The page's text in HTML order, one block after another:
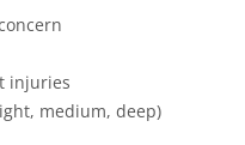
injuries
medium, deep)